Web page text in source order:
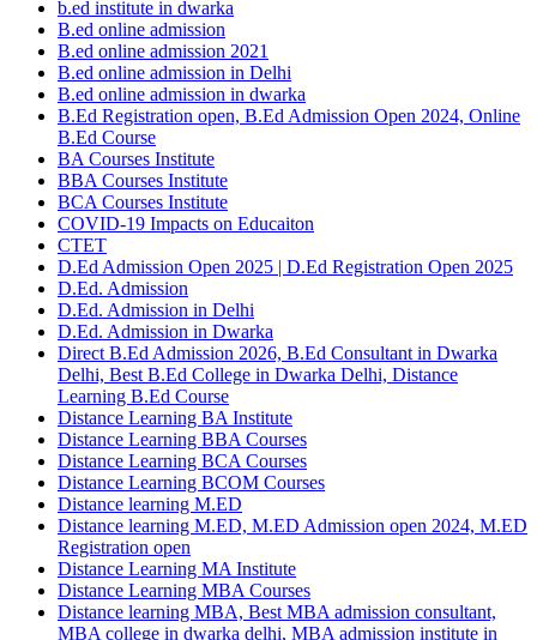
b.ed institute in dwarka
B.ed online admission
B.ed online admission 2021
B.ed online admission in Delhi
B.ed online admission in dwarka
B.Ed Registration open, B.Ed Admission Open 2024, Online
B.Ed Course
BA Courses Institute
BBA Courses Institute
BCA Courses Institute
COVID-19 Impacts on Educaiton
CTET
D.Ed Admission Open 2025 | D.Ed Registration Open 2025
D.Ed. Admission
D.Ed. Admission in Delhi
D.Ed. Admission in Dwarka
Direct B.Ed Admission 2026, B.Ed Consultant in Dwarka
Delhi, Best B.Ed College in Dwarka Delhi, Distance
Learning B.Ed Course
Distance Learning BA Institute
Distance Learning BBA Courses
Distance Learning BCA Courses
Distance Learning BCOM Courses
Distance learning M.ED
Distance learning M.ED, M.ED Admission open 2024, M.ED
Registration open
Distance Learning MA Institute
Distance Learning MBA Courses
Distance learning MBA, Best MBA admission consultant,
MBA college in dwarka delhi, MBA admission institute in